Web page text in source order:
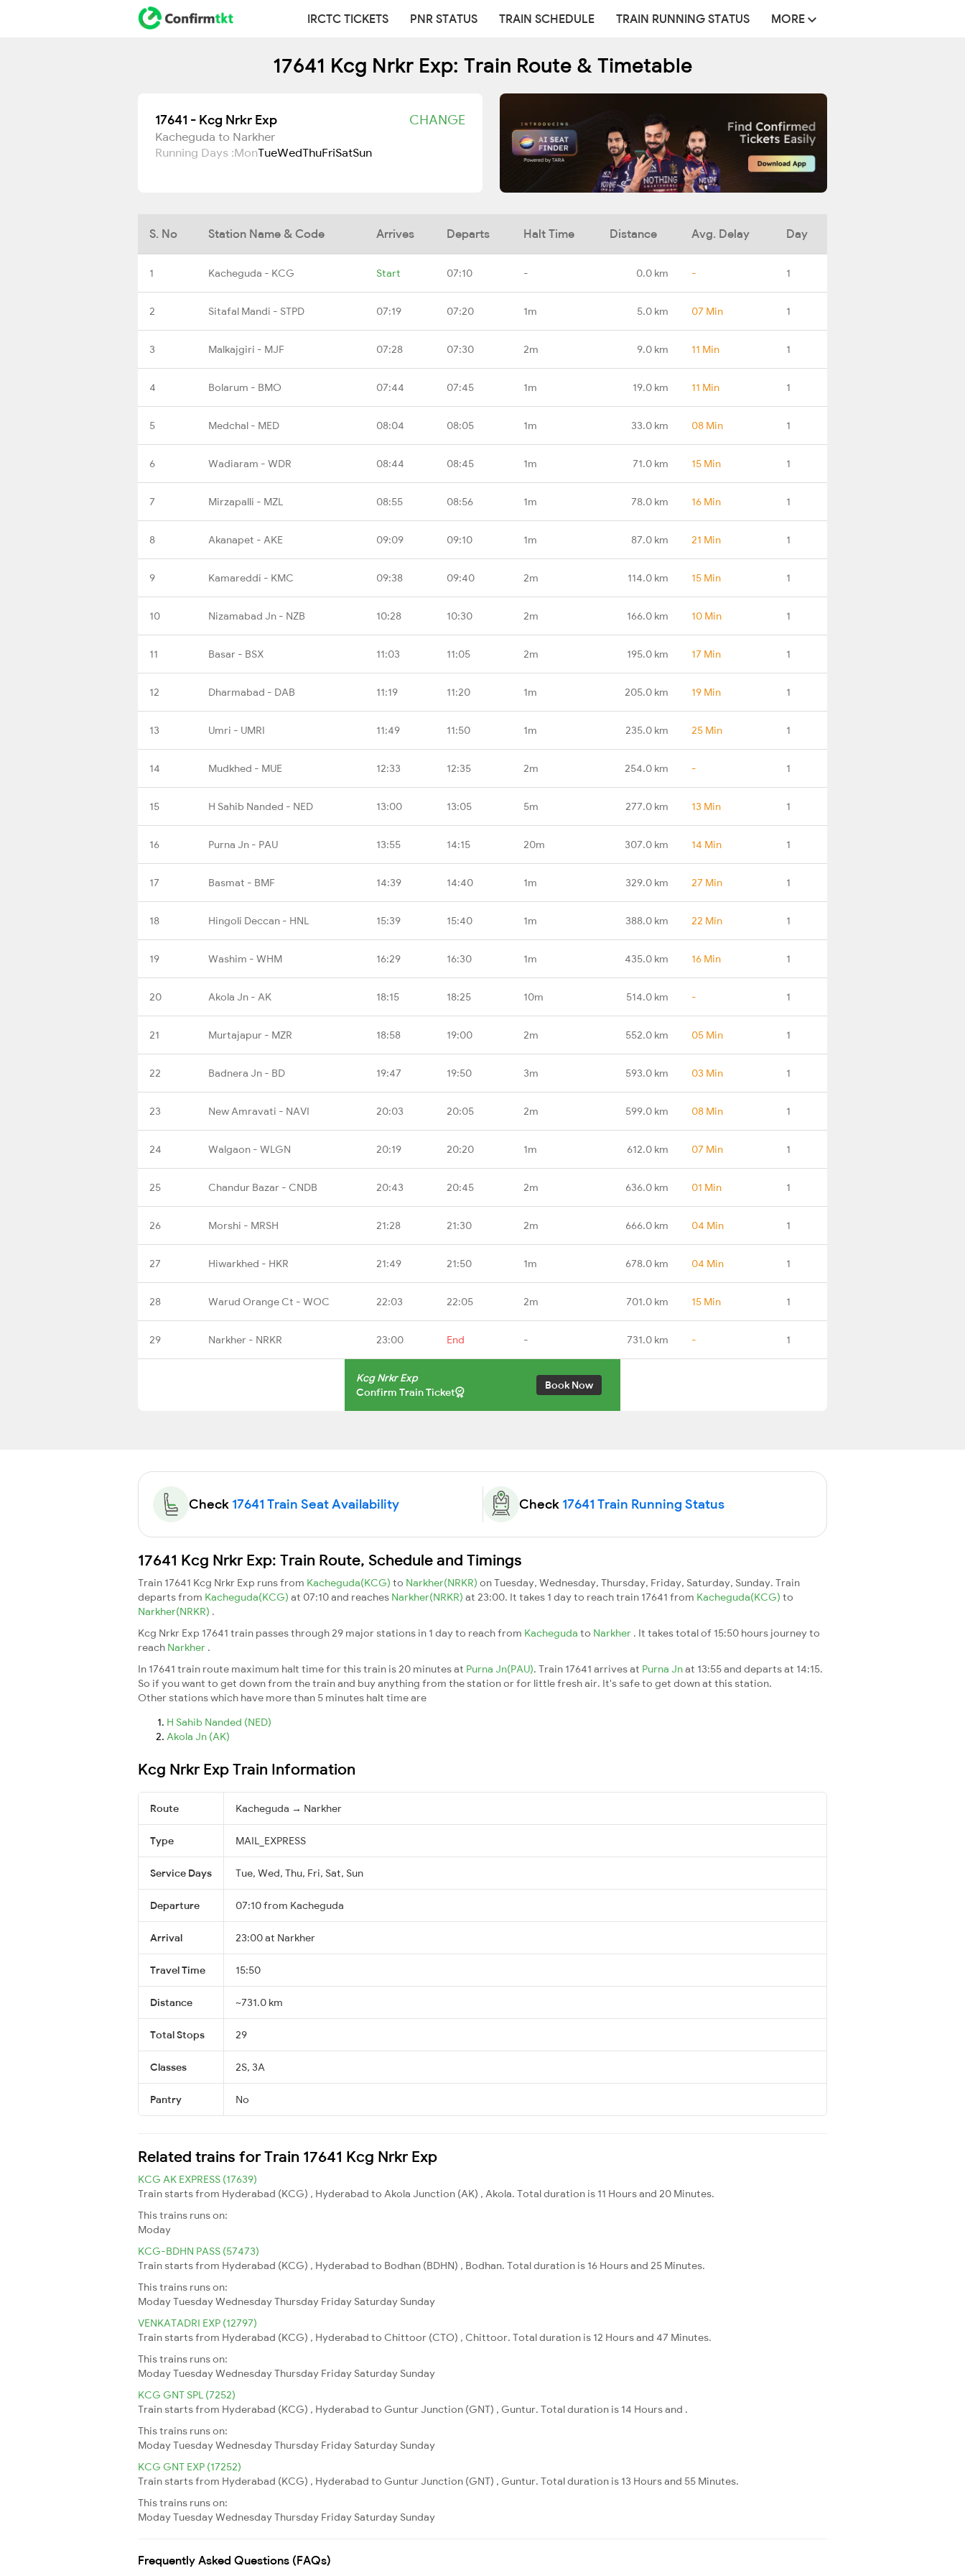
IRCTC TICKETS PNR STATUS TRAIN SCHEDULE TRAIN RUNNING STATUS MORE
17641 Kcg Nrkr Exp: Train Route & Timetable
17641 - Kcg Nrkr Exp CHANGE
Kacheguda to Narkher
Running Days :MonTueWedThuFriSatSun
S. No Station Name & Code Arrives Departs Halt Time Distance Avg. Delay Day
1 Kacheguda - KCG Start 07:10 - 0.0 km - 1
2 Sitafal Mandi - STPD 07:19 07:20 1m 5.0 km 07 Min 1
3 Malkajgiri - MJF 07:28 07:30 2m 9.0 km 11 Min 1
4 Bolarum - BMO 07:44 07:45 1m 19.0 km 11 Min 1
5 Medchal - MED 08:04 08:05 1m 33.0 km 08 Min 1
6 Wadiaram - WDR 08:44 08:45 1m 71.0 km 15 Min 1
7 Mirzapalli - MZL 08:55 08:56 1m 78.0 km 16 Min 1
8 Akanapet - AKE 09:09 09:10 1m 87.0 km 21 Min 1
9 Kamareddi - KMC 09:38 09:40 2m 114.0 km 15 Min 1
10 Nizamabad Jn - NZB 10:28 10:30 2m 166.0 km 10 Min 1
11 Basar - BSX 11:03 11:05 2m 195.0 km 17 Min 1
12 Dharmabad - DAB 11:19 11:20 1m 205.0 km 19 Min 1
13 Umri - UMRI 11:49 11:50 1m 235.0 km 25 Min 1
14 Mudkhed - MUE 12:33 12:35 2m 254.0 km - 1
15 H Sahib Nanded - NED 13:00 13:05 5m 277.0 km 13 Min 1
16 Purna Jn - PAU 13:55 14:15 20m 307.0 km 14 Min 1
17 Basmat - BMF 14:39 14:40 1m 329.0 km 27 Min 1
18 Hingoli Deccan - HNL 15:39 15:40 1m 388.0 km 22 Min 1
19 Washim - WHM 16:29 16:30 1m 435.0 km 16 Min 1
20 Akola Jn - AK 18:15 18:25 10m 514.0 km - 1
21 Murtajapur - MZR 18:58 19:00 2m 552.0 km 05 Min 1
22 Badnera Jn - BD 19:47 19:50 3m 593.0 km 03 Min 1
23 New Amravati - NAVI 20:03 20:05 2m 599.0 km 08 Min 1
24 Walgaon - WLGN 20:19 20:20 1m 612.0 km 07 Min 1
25 Chandur Bazar - CNDB 20:43 20:45 2m 636.0 km 01 Min 1
26 Morshi - MRSH 21:28 21:30 2m 666.0 km 04 Min 1
27 Hiwarkhed - HKR 21:49 21:50 1m 678.0 km 04 Min 1
28 Warud Orange Ct - WOC 22:03 22:05 2m 701.0 km 15 Min 1
29 Narkher - NRKR 23:00 End - 731.0 km - 1
Kcg Nrkr Exp
Confirm Train Ticket
Book Now
Check 17641 Train Seat Availability Check 17641 Train Running Status
17641 Kcg Nrkr Exp: Train Route, Schedule and Timings
Train 17641 Kcg Nrkr Exp runs from Kacheguda(KCG) to Narkher(NRKR) on Tuesday, Wednesday, Thursday, Friday, Saturday, Sunday. Train
departs from Kacheguda(KCG) at 07:10 and reaches Narkher(NRKR) at 23:00. It takes 1 day to reach train 17641 from Kacheguda(KCG) to
Narkher(NRKR) .
Kcg Nrkr Exp 17641 train passes through 29 major stations in 1 day to reach from Kacheguda to Narkher . It takes total of 15:50 hours journey to
reach Narkher .
In 17641 train route maximum halt time for this train is 20 minutes at Purna Jn(PAU). Train 17641 arrives at Purna Jnat 13:55 and departs at 14:15.
So if you want to get down from the train and buy anything from the station or for little fresh air. It's safe to get down at this station.
Other stations which have more than 5 minutes halt time are
H Sahib Nanded (NED)
Akola Jn (AK)
Kcg Nrkr Exp Train Information
Route Kacheguda → Narkher
Type MAIL_EXPRESS
Service Days Tue, Wed, Thu, Fri, Sat, Sun
Departure 07:10 from Kacheguda
Arrival 23:00 at Narkher
Travel Time 15:50
Distance ~731.0 km
Total Stops 29
Classes 2S, 3A
Pantry No
Related trains for Train 17641 Kcg Nrkr Exp
KCG AK EXPRESS (17639)
Train starts from Hyderabad (KCG) , Hyderabad to Akola Junction (AK) , Akola. Total duration is 11 Hours and 20 Minutes.
This trains runs on:
Moday
KCG-BDHN PASS (57473)
Train starts from Hyderabad (KCG) , Hyderabad to Bodhan (BDHN) , Bodhan. Total duration is 16 Hours and 25 Minutes.
This trains runs on:
ModayTuesdayWednesdayThursday Friday Saturday Sunday
VENKATADRI EXP (12797)
Train starts from Hyderabad (KCG) , Hyderabad to Chittoor (CTO) , Chittoor. Total duration is 12 Hours and 47 Minutes.
This trains runs on:
ModayTuesdayWednesdayThursday Friday Saturday Sunday
KCG GNT SPL (7252)
Train starts from Hyderabad (KCG) , Hyderabad to Guntur Junction (GNT) , Guntur. Total duration is 14 Hours and .
This trains runs on:
ModayTuesdayWednesdayThursday Friday Saturday Sunday
KCG GNT EXP (17252)
Train starts from Hyderabad (KCG) , Hyderabad to Guntur Junction (GNT) , Guntur. Total duration is 13 Hours and 55 Minutes.
This trains runs on:
ModayTuesdayWednesdayThursday Friday Saturday Sunday
Frequently Asked Questions (FAQs)